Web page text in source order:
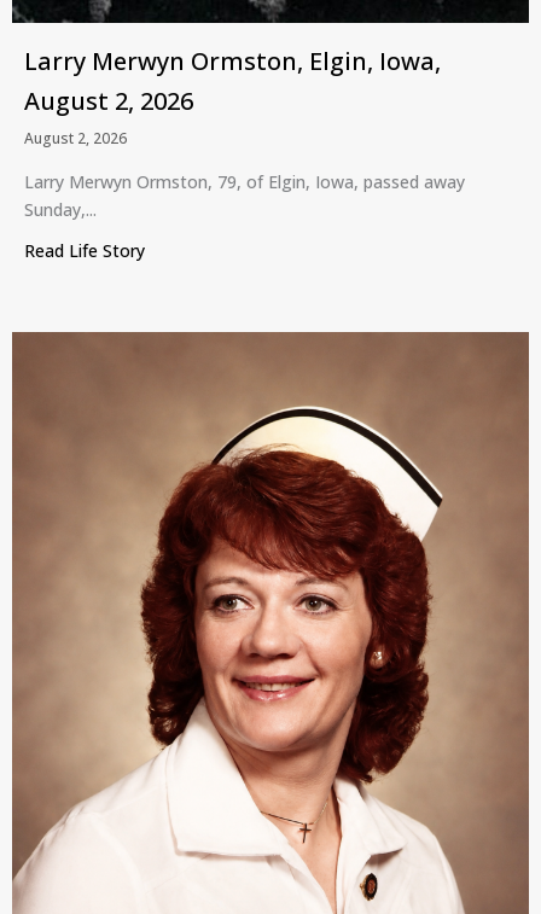
Larry Merwyn Ormston, Elgin, Iowa,
August 2, 2026
August 2, 2026
Larry Merwyn Ormston, 79, of Elgin, Iowa, passed away
Sunday,...
Read Life Story